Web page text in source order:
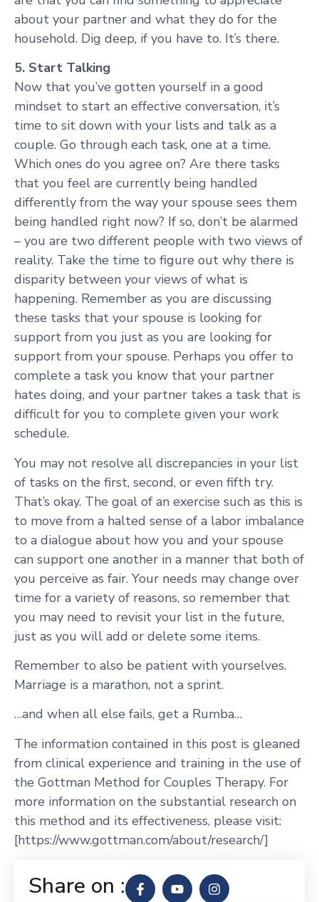
about your partner and what they do for the
household. Dig deep, if you have to. It’s there.
5. Start Talking
Now that you’ve gotten yourself in a good
mindset to start an effective conversation, it’s
time to sit down with your lists and talk as a
couple. Go through each task, one at a time.
Which ones do you agree on? Are there tasks
that you feel are currently being handled
differently from the way your spouse sees them
being handled right now? If so, don’t be alarmed
– you are two different people with two views of
reality. Take the time to figure out why there is
disparity between your views of what is
happening. Remember as you are discussing
these tasks that your spouse is looking for
support from you just as you are looking for
support from your spouse. Perhaps you offer to
complete a task you know that your partner
hates doing, and your partner takes a task that is
difficult for you to complete given your work
schedule.
You may not resolve all discrepancies in your list
of tasks on the first, second, or even fifth try.
That’s okay. The goal of an exercise such as this is
to move from a halted sense of a labor imbalance
to a dialogue about how you and your spouse
can support one another in a manner that both of
you perceive as fair. Your needs may change over
time for a variety of reasons, so remember that
you may need to revisit your list in the future,
just as you will add or delete some items.
Remember to also be patient with yourselves.
Marriage is a marathon, not a sprint.
…and when all else fails, get a Rumba…
The information contained in this post is gleaned
from clinical experience and training in the use of
the Gottman Method for Couples Therapy. For
more information on the substantial research on
this method and its effectiveness, please visit:
[https://www.gottman.com/about/research/]
Share on :